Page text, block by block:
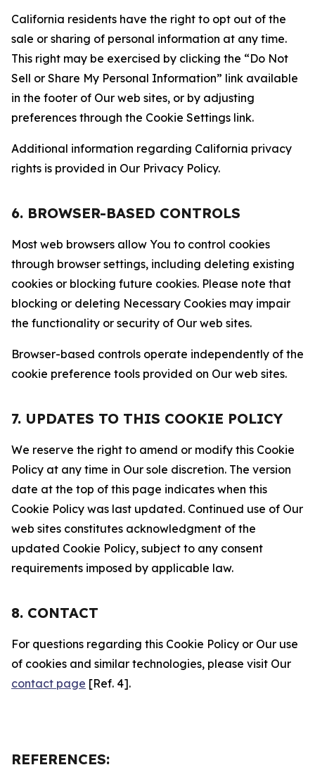
California residents have the right to opt out of the
sale or sharing of personal information at any time.
This right may be exercised by clicking the “Do Not
Sell or Share My Personal Information” link available
in the footer of Our web sites, or by adjusting
preferences through the Cookie Settings link.
Additional information regarding California privacy
rights is provided in Our Privacy Policy.
6. BROWSER-BASED CONTROLS
Most web browsers allow You to control cookies
through browser settings, including deleting existing
cookies or blocking future cookies. Please note that
blocking or deleting Necessary Cookies may impair
the functionality or security of Our web sites.
Browser-based controls operate independently of the
cookie preference tools provided on Our web sites.
7. UPDATES TO THIS COOKIE POLICY
We reserve the right to amend or modify this Cookie
Policy at any time in Our sole discretion. The version
date at the top of this page indicates when this
Cookie Policy was last updated. Continued use of Our
web sites constitutes acknowledgment of the
updated Cookie Policy, subject to any consent
requirements imposed by applicable law.
8. CONTACT
For questions regarding this Cookie Policy or Our use
of cookies and similar technologies, please visit Our
contact page [Ref. 4].
REFERENCES: